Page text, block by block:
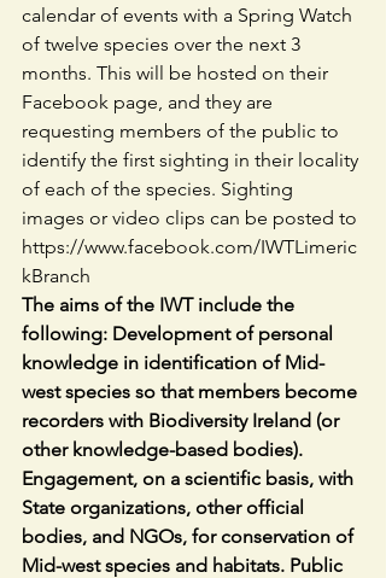
calendar of events with a Spring Watch
of twelve species over the next 3
months. This will be hosted on their
Facebook page, and they are
requesting members of the public to
identify the first sighting in their locality
of each of the species. Sighting
images or video clips can be posted to
https://www.facebook.com/IWTLimeric
kBranch
The aims of the IWT include the
following: Development of personal
knowledge in identification of Mid-
west species so that members become
recorders with Biodiversity Ireland (or
other knowledge-based bodies).
Engagement, on a scientific basis, with
State organizations, other official
bodies, and NGOs, for conservation of
Mid-west species and habitats. Public